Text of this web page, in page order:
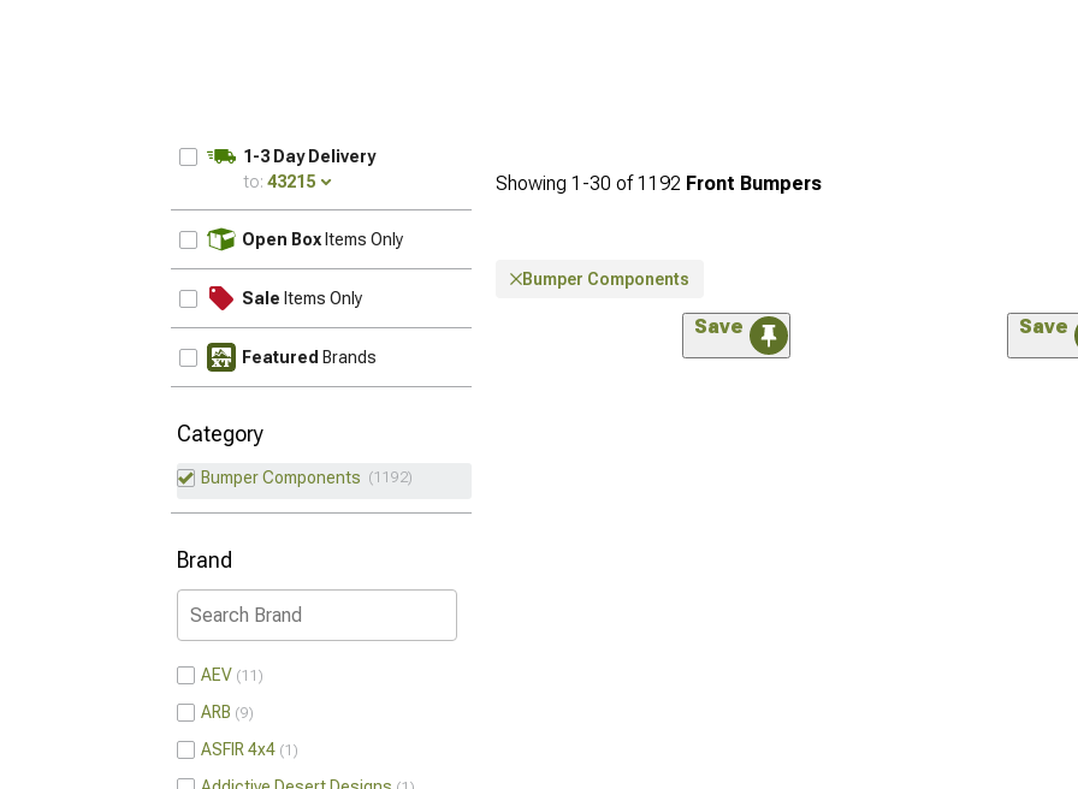
1-3 Day Delivery
to: 43215
Open Box Items Only
Sale Items Only
Featured Brands
Category
Bumper Components 1192
Brand
AEV 11
ARB 9
ASFIR 4x4 1
Showing 1-30 of1192 Front Bumpers
Bumper Components
Save Save